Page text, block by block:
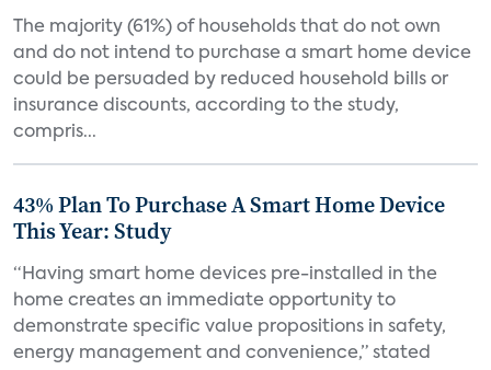
The majority (61%) of households that do not own
and do not intend to purchase a smart home device
could be persuaded by reduced household bills or
insurance discounts, according to the study,
compris...
43% Plan To Purchase A Smart Home Device
This Year: Study
“Having smart home devices pre-installed in the
home creates an immediate opportunity to
demonstrate specific value propositions in safety,
energy management and convenience,” stated